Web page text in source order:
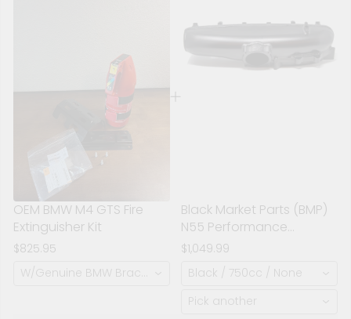
OEM BMW M4 GTS Fire
Extinguisher Kit
$825.95
Black Market Parts (BMP)
N55 Performance
Manifold (Stock Location)
$1,049.99
Black / 750cc / None
Pick another